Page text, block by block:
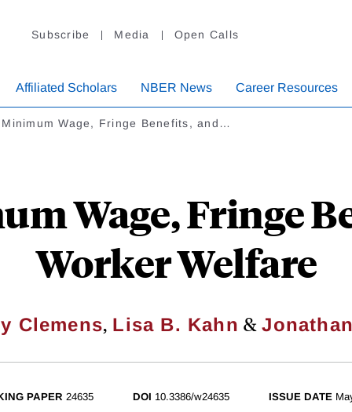
Subscribe Media Open Calls
Affiliated Scholars NBER News Career Resources
Wage, Fringe Benefits, and…
Wage, Fringe
Worker Welfare
Clemens, Lisa B. Kahn &
PAPER 24635 DOI 10.3386/w24635 ISSUE DATE